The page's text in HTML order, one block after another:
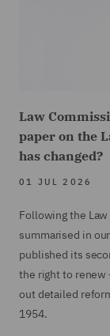
Law
paper on the
has changed?
01 JUL 2026
Following the
summarised in
published its
the right to
out detailed
1954.